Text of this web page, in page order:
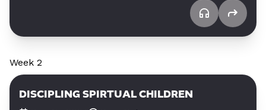
Week 2
DISCIPLING SPIRTUAL CHILDREN